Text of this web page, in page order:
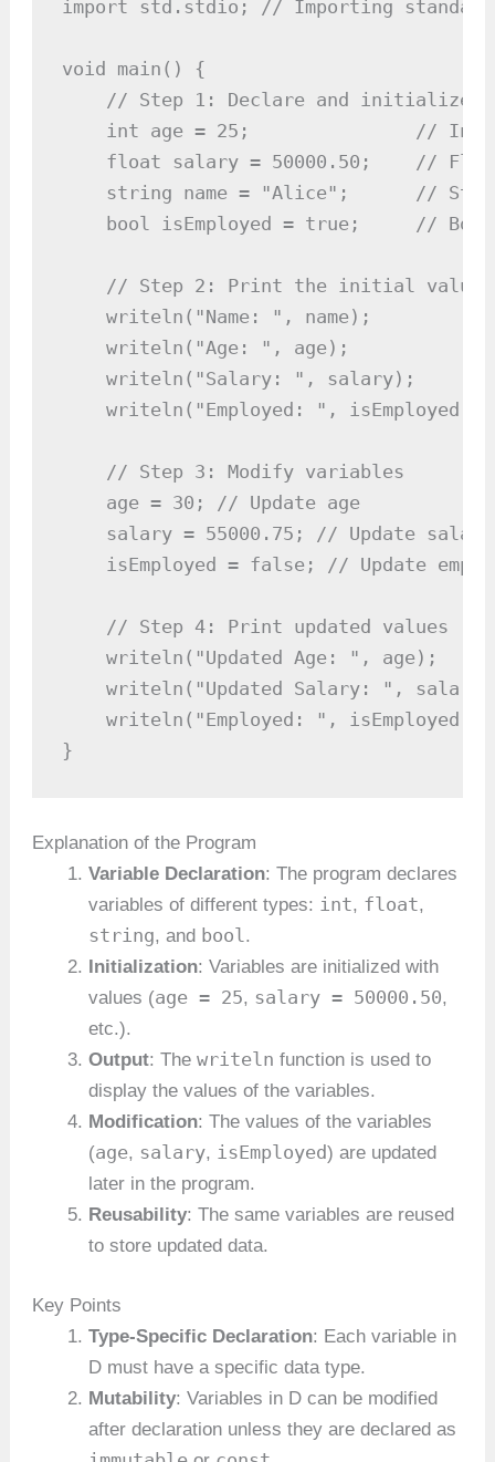
import std.stdio; // Importing
void main() {
// Step 1: Declare and initialize
int age = 25;               //
float salary = 50000.50;    //
string name = "Alice";      //
bool isEmployed = true;     //
    // Step 2: Print the initial values
    writeln("Name: ", name);
    writeln("Age: ", age);
    writeln("Salary: ", salary);
    writeln("Employed: ", isEmployed);
    // Step 3: Modify variables
    age = 30; // Update age
    salary = 55000.75; // Update salary
isEmployed = false; // Update
    // Step 4: Print updated values
    writeln("Updated Age: ", age);
writeln("Updated Salary: ",
    writeln("Employed: ", isEmployed);
}
Explanation of the Program
Variable Declaration: The program declares
variables of different types: int, float,
string, and bool.
Initialization: Variables are initialized with
values (age = 25, salary = 50000.50,
etc.).
Output: Thewriteln function is used to
display the values of the variables.
Modification: The values of the variables
(age, salary, isEmployed) are updated
later in the program.
Reusability: The same variables are reused
to store updated data.
Key Points
Type-Specific Declaration: Each variable in
D must have a specific data type.
Mutability: Variables in D can be modified
after declaration unless they are declared as